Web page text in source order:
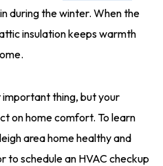
during the winter. When the
insulation keeps warmth
thing, but your
on home comfort. To learn
area home healthy and
to schedule an HVAC checkup